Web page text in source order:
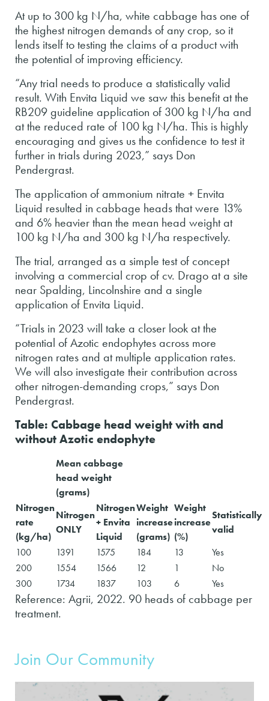
At up to 300 kg N/ha, white cabbage has one of
the highest nitrogen demands of any crop, so it
lends itself to testing the claims of a product with
the potential of improving efficiency.
“Any trial needs to produce a statistically valid
result. With Envita Liquid we saw this benefit at the
RB209 guideline application of 300 kg N/ha and
at the reduced rate of 100 kg N/ha. This is highly
encouraging and gives us the confidence to test it
further in trials during 2023,” says Don
Pendergrast.
The application of ammonium nitrate + Envita
Liquid resulted in cabbage heads that were 13%
and 6% heavier than the mean head weight at
100 kg N/ha and 300 kg N/ha respectively.
The trial, arranged as a simple test of concept
involving a commercial crop of cv. Drago at a site
near Spalding, Lincolnshire and a single
application of Envita Liquid.
“Trials in 2023 will take a closer look at the
potential of Azotic endophytes across more
nitrogen rates and at multiple application rates.
We will also investigate their contribution across
other nitrogen-demanding crops,” says Don
Pendergrast.
Table: Cabbage head weight with and
without Azotic endophyte
Mean cabbage
head weight
(grams)
Nitrogen
rate
(kg/ha)
Nitrogen
ONLY
Nitrogen
+ Envita
Liquid
Weight
increase
(grams)
Weight
increase
(%)
Statistically
valid
100
1391 1575 184 13
Yes
200
1554 1566 12 1
No
300
1734 1837 103 6 Yes
Reference: Agrii, 2022. 90 heads of cabbage per
treatment.
Join Our Community